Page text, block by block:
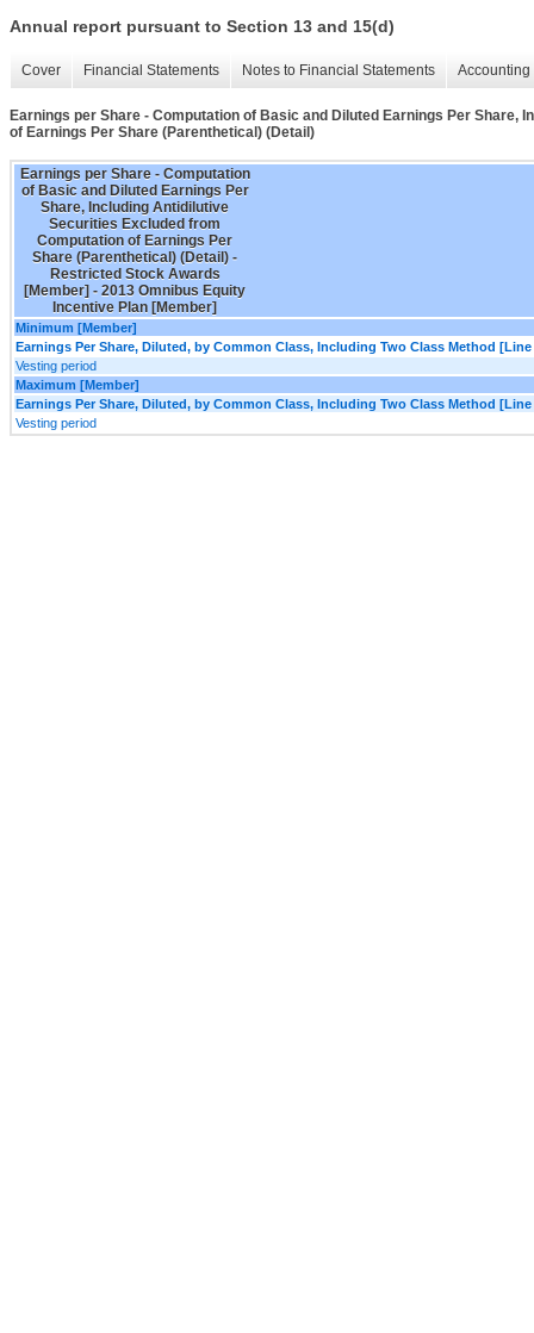
Annual report pursuant to Section 13 and 15(d)
Cover Financial Statements Notes to Financial Statements
Earnings per Share - Computation of Basic and Diluted Earnings Per
of Earnings Per Share (Parenthetical) (Detail)
Earnings per Share - Computation
of Basic and Diluted Earnings Per
Share, Including Antidilutive
Securities Excluded from
Computation of Earnings Per
Share (Parenthetical) (Detail) -
Restricted Stock Awards
[Member] - 2013 Omnibus Equity
Incentive Plan [Member]
Minimum [Member]
Earnings Per Share, Diluted, by Common Class, Including Two Class Method
Vesting period
Maximum [Member]
Earnings Per Share, Diluted, by Common Class, Including Two Class Method
Vesting period